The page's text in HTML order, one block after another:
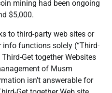
mining had been ongoing
$5,000.
to third-party web sites or
functions solely (“Third-
Get together Websites
of Musm
isn’t answerable for